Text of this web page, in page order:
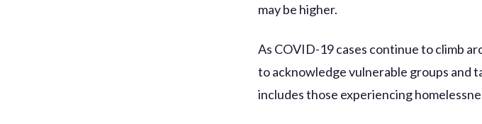
may be higher.
As COVID-19 cases continue to climb
to acknowledge vulnerable groups and
includes those experiencing